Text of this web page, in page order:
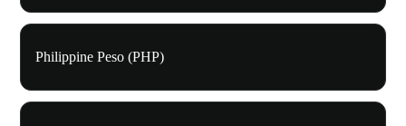
Philippine Peso (PHP)